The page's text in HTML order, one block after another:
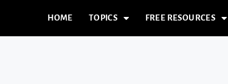
HOME TOPICS FREE RESOURCES